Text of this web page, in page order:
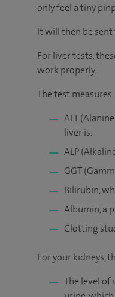
only feel a tiny
It will then be
For liver tests,
work properly.
The test measures:
ALT
liver is.
ALP
GGT
Bilirubin,
Albumin, a
Clotting
For your kidneys,
The level